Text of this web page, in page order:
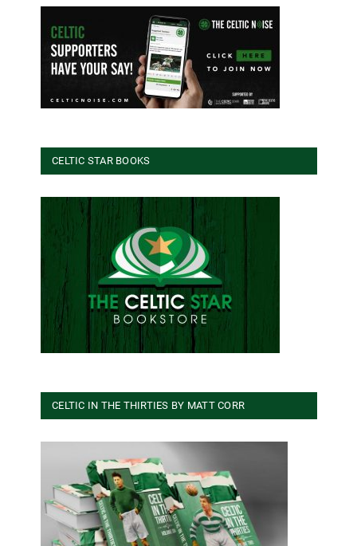
CELTIC STAR BOOKS
CELTIC IN THE THIRTIES BY MATT CORR